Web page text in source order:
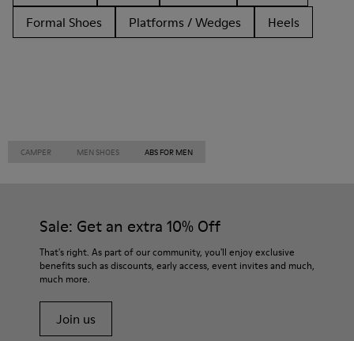
Formal Shoes
Platforms / Wedges Heels
CAMPER MEN SHOES ABS FOR MEN
Sale: Get an extra 10% Off
That's right. As part of our community, you'll enjoy exclusive
benefits such as discounts, early access, event invites and much,
much more.
Join us